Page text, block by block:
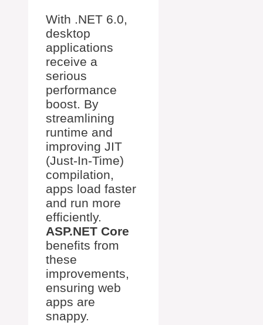
With .NET 6.0,
desktop
applications
receive a
serious
performance
boost. By
streamlining
runtime and
improving JIT
(Just-In-Time)
compilation,
apps load faster
and run more
efficiently.
ASP.NET Core
benefits from
these
improvements,
ensuring web
apps are
snappy.